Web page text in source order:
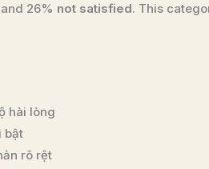
26% not satisfied. This
hài lòng
bật
rõ rệt